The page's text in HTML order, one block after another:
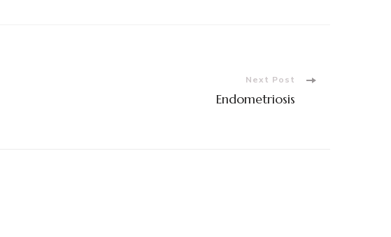
Next Post
Endometriosis